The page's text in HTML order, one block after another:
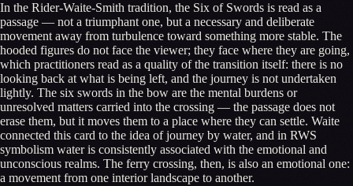
In the Rider-Waite-Smith tradition, the Six of Swords is read as a
passage — not a triumphant one, but a necessary and deliberate
movement away from turbulence toward something more stable. The
hooded figures do not face the viewer; they face where they are going,
which practitioners read as a quality of the transition itself: there is no
looking back at what is being left, and the journey is not undertaken
lightly. The six swords in the bow are the mental burdens or
unresolved matters carried into the crossing — the passage does not
erase them, but it moves them to a place where they can settle. Waite
connected this card to the idea of journey by water, and in RWS
symbolism water is consistently associated with the emotional and
unconscious realms. The ferry crossing, then, is also an emotional one:
a movement from one interior landscape to another.